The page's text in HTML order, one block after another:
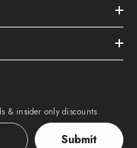
& insider only discounts
Submit